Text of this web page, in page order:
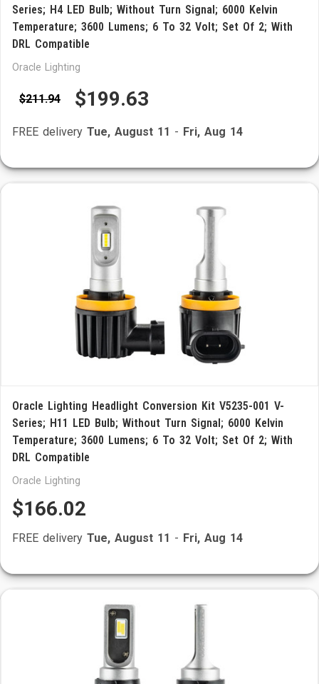
Series; H4 LED Bulb; Without Turn Signal; 6000 Kelvin
Temperature; 3600 Lumens; 6 To 32 Volt; Set Of 2; With
DRL Compatible
Oracle Lighting
$211.94 $199.63
FREE delivery Tue, August 11 - Fri, Aug 14
Oracle Lighting Headlight Conversion Kit V5235-001 V-
Series; H11 LED Bulb; Without Turn Signal; 6000 Kelvin
Temperature; 3600 Lumens; 6 To 32 Volt; Set Of 2; With
DRL Compatible
Oracle Lighting
$166.02
FREE delivery Tue, August 11 - Fri, Aug 14